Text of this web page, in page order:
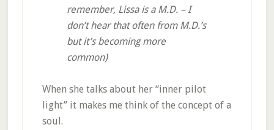
remember, Lissa is a M.D. – I
don’t hear that often from M.D.’s
but it’s becoming more
common)
When she talks about her “inner pilot
light” it makes me think of the concept of a
soul.